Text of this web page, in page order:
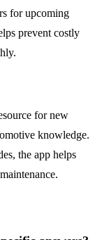
for upcoming
prevent costly
for new
knowledge.
the app helps